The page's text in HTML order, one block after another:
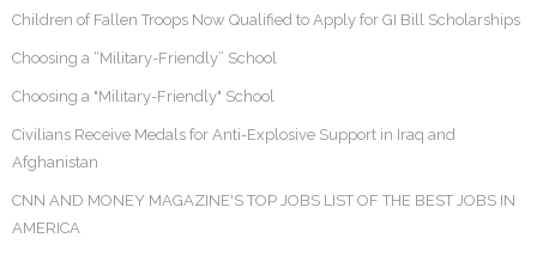
Children of Fallen Troops Now Qualified to Apply for GI Bill Scholarships
Choosing a “Military-Friendly” School
Choosing a "Military-Friendly" School
Civilians Receive Medals for Anti-Explosive Support in Iraq and
Afghanistan
CNN AND MONEY MAGAZINE'S TOP JOBS LIST OF THE BEST JOBS IN
AMERICA